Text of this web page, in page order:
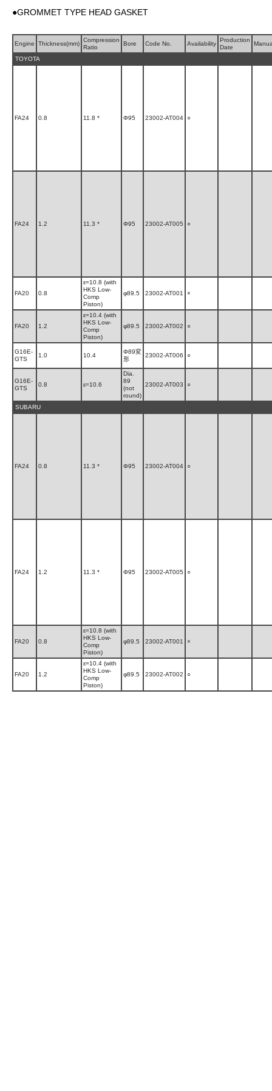
●GROMMET TYPE HEAD GASKET
Engine Thickness(mm)
Compression
Ratio
Bore Code No. Availability
Production
Date
TOYOTA
FA24 0.8 11.8 * Φ95 23002-AT004 ○
FA24 1.2 11.3 * Φ95 23002-AT005 ○
FA20 0.8
ε=10.8 (with
HKS Low-
Comp
Piston)
φ89.5 23002-AT001 ×
FA20 1.2
ε=10.4 (with
HKS Low-
Comp
Piston)
φ89.5 23002-AT002 ○
G16E-
GTS
1.0 10.4
Φ89変
形
23002-AT006 ○
G16E-
GTS
0.8 ε=10.6
Dia.
89
(not
round)
23002-AT003 ○
SUBARU
FA24 0.8 11.3 * Φ95 23002-AT004 ○
FA24 1.2 11.3 * Φ95 23002-AT005 ○
FA20 0.8
ε=10.8 (with
HKS Low-
Comp
Piston)
φ89.5 23002-AT001 ×
FA20 1.2
ε=10.4 (with
HKS Low-
Comp
Piston)
φ89.5 23002-AT002 ○